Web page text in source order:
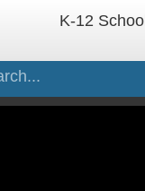
K-12 School